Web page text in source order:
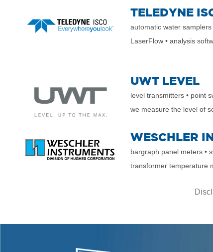
TELEDYNE
automatic water
LaserFlow• analysis
UWT LEVEL
level transmitters• point
we measure the level of
WESCHLER
bargraph panel meters•
transformer temperature